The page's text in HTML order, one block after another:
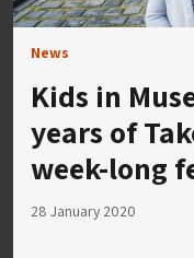
News
Kids in
years of
week-long
28 January 2020